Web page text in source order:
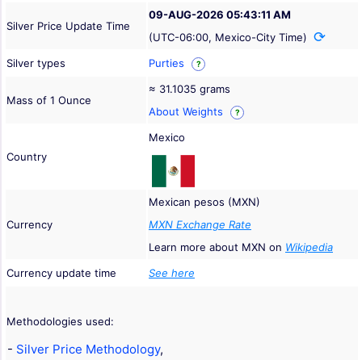
Silver Price Update Time
09-AUG-2026 05:43:11 AM
(UTC-06:00, Mexico-City Time)
Silver types
Purties ?
Mass of 1 Ounce
≈ 31.1035 grams
About Weights
?
Country
Mexico
Currency
Mexican pesos (MXN)
MXN Exchange Rate
Learn more about MXN on Wikipedia
Currency update time
See here
Methodologies used:
- Silver Price Methodology,